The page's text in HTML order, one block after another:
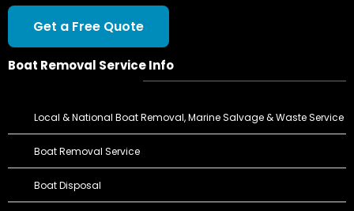
Get a Free Quote
Boat Removal Service Info
Local & National Boat Removal, Marine Salvage & Waste Service
Boat Removal Service
Boat Disposal